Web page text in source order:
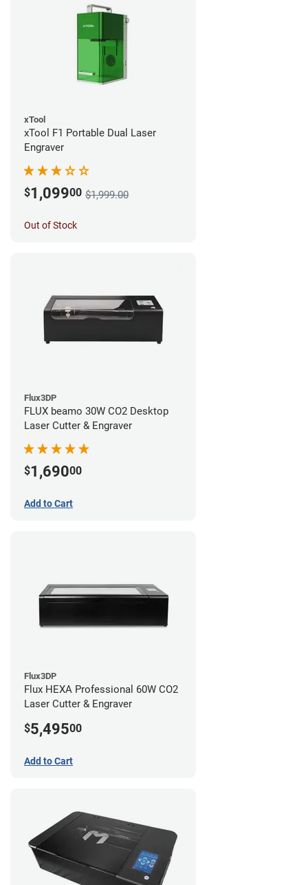
xTool
xTool F1 Portable Dual Laser
Engraver
$1,09900 $1,999.00
Out of Stock
Flux3DP
FLUX beamo 30W CO2 Desktop
Laser Cutter & Engraver
$1,69000
Add to Cart
Flux3DP
Flux HEXA Professional 60W CO2
Laser Cutter & Engraver
$5,49500
Add to Cart